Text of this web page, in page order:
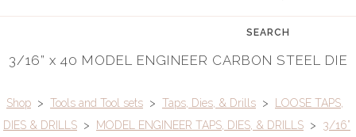
SEARCH
3/16” x 40 MODEL ENGINEER CARBON STEEL DIE
Shop > Tools and Tool sets > Taps, Dies, & Drills >
LOOSE TAPS,
DIES & DRILLS > MODEL ENGINEER TAPS, DIES, & DRILLS >
3/16”